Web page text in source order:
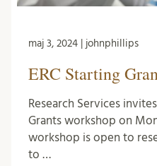
maj 3, 2024 | johnphillips
ERC Starting
Research Services
Grants workshop on
workshop is open to
to …